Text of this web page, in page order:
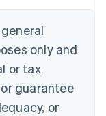
only and
or tax
guarantee
or